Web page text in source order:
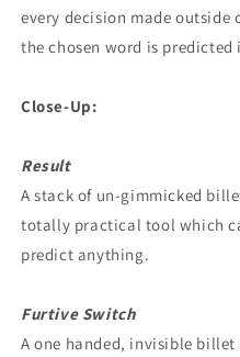
every decision made outside
the chosen word is
Close-Up:
Result
A stack of un-gimmicked
totally practical tool which
predict anything.
Furtive Switch
A one handed, invisible